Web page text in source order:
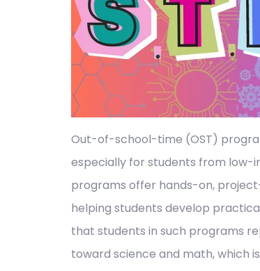
Out-of-school-time (OST)
especially for students from low-
programs offer hands-on,
helping students develop
that students in such programs
toward science and math, which